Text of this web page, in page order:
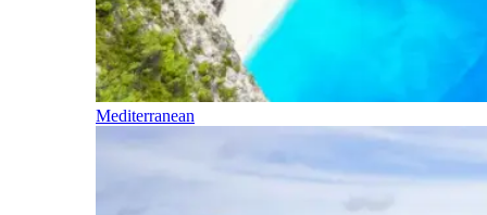
Mediterranean